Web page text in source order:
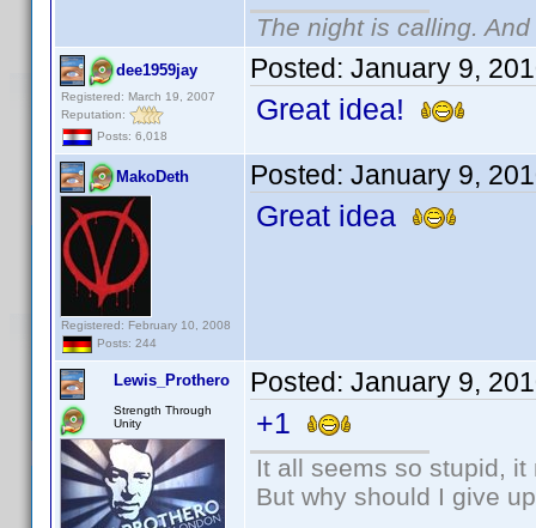
The night is calling.
dee1959jay
Registered: March 19, 2007
Reputation:
Posts: 6,018
Posted: January 9,
Great idea!
MakoDeth
Registered: February 10, 2008
Posts: 244
Posted: January 9,
Great idea
Lewis_Prothero
Strength Through
Unity
Posted: January 9,
+1
It all seems so stupid,
But why should I give